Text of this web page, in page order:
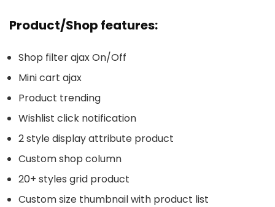
Product/Shop features:
Shop filter ajax On/Off
Mini cart ajax
Product trending
Wishlist click notification
2 style display attribute product
Custom shop column
20+ styles grid product
Custom size thumbnail with product list